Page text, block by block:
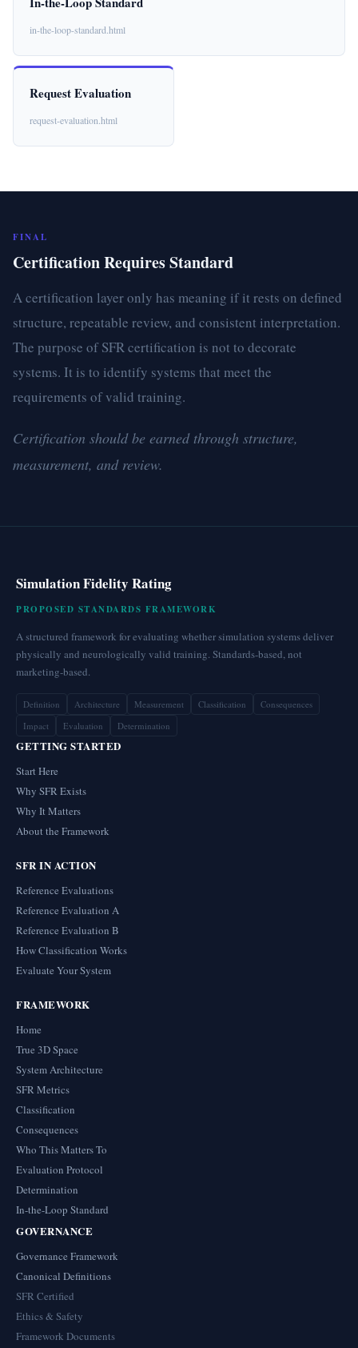
in-the-loop-standard.html
Request Evaluation
request-evaluation.html
FINAL
Certification Requires Standard
A certification layer only has meaning if it rests on defined
structure, repeatable review, and consistent interpretation.
The purpose of SFR certification is not to decorate
systems. It is to identify systems that meet the
requirements of valid training.
Certification should be earned through structure,
measurement, and review.
Simulation Fidelity Rating
PROPOSED STANDARDS FRAMEWORK
A structured framework for evaluating whether simulation systems deliver
physically and neurologically valid training. Standards-based, not
marketing-based.
Definition Architecture Measurement Classification
Consequences
Impact
Evaluation Determination
GETTING STARTED
Start Here
Why SFR Exists
Why It Matters
About the Framework
SFR IN ACTION
Reference Evaluations
Reference Evaluation A
Reference Evaluation B
How Classification Works
Evaluate Your System
FRAMEWORK
Home
True 3D Space
System Architecture
SFR Metrics
Classification
Consequences
Who This Matters To
Evaluation Protocol
Determination
In-the-Loop Standard
GOVERNANCE
Governance Framework
Canonical Definitions
SFR Certified
Ethics & Safety
Framework Documents